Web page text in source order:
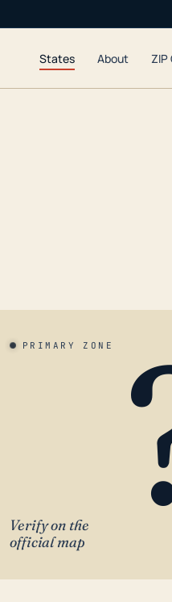
States About ZIP
PRIMARY ZONE
Verify on the
official map